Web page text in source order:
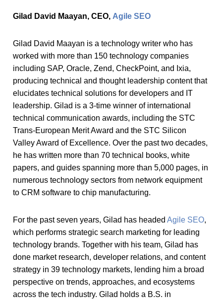
Gilad David Maayan, CEO, Agile SEO
Gilad David Maayan is a technology writer who has
worked with more than 150 technology companies
including SAP, Oracle, Zend, CheckPoint, and Ixia,
producing technical and thought leadership content that
elucidates technical solutions for developers and IT
leadership. Gilad is a 3-time winner of international
technical communication awards, including the STC
Trans-European Merit Award and the STC Silicon
Valley Award of Excellence. Over the past two decades,
he has written more than 70 technical books, white
papers, and guides spanning more than 5,000 pages, in
numerous technology sectors from network equipment
to CRM software to chip manufacturing.
For the past seven years, Gilad has headed Agile SEO,
which performs strategic search marketing for leading
technology brands. Together with his team, Gilad has
done market research, developer relations, and content
strategy in 39 technology markets, lending him a broad
perspective on trends, approaches, and ecosystems
across the tech industry. Gilad holds a B.S. in